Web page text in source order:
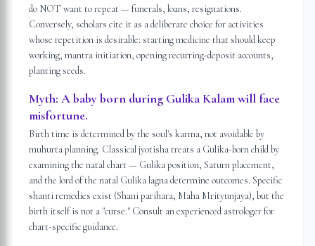
do NOT want to repeat — funerals, loans, resignations.
Conversely, scholars cite it as a deliberate choice for activities
whose repetition is desirable: starting medicine that should keep
working, mantra initiation, opening recurring-deposit accounts,
planting seeds.
Myth: A baby born during Gulika Kalam will face
misfortune.
Birth time is determined by the soul's karma, not avoidable by
muhurta planning. Classical jyotisha treats a Gulika-born child by
examining the natal chart — Gulika position, Saturn placement,
and the lord of the natal Gulika lagna determine outcomes. Specific
shanti remedies exist (Shani parihara, Maha Mrityunjaya), but the
birth itself is not a "curse." Consult an experienced astrologer for
chart-specific guidance.